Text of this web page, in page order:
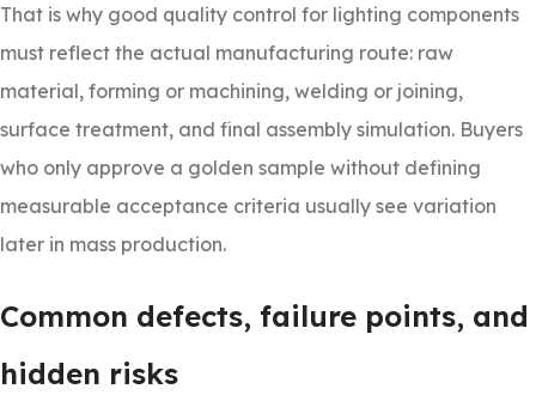
That is why good quality control for lighting components
must reflect the actual manufacturing route: raw
material, forming or machining, welding or joining,
surface treatment, and final assembly simulation. Buyers
who only approve a golden sample without defining
measurable acceptance criteria usually see variation
later in mass production.
Common defects, failure points, and
hidden risks